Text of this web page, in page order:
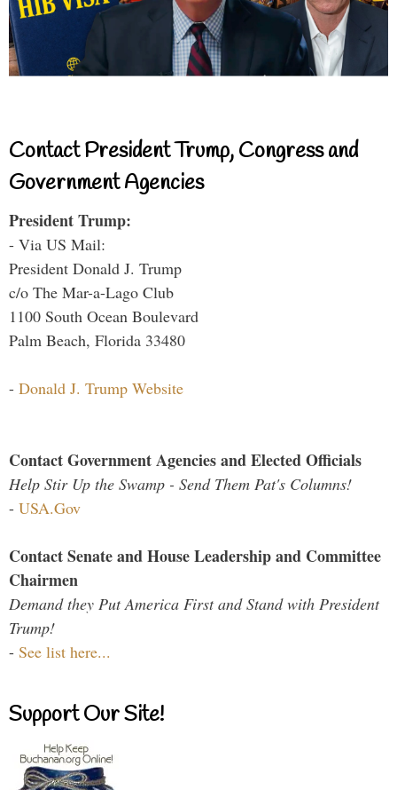
Contact President Trump, Congress and
Government Agencies
President Trump:
- Via US Mail:
President Donald J. Trump
c/o The Mar-a-Lago Club
1100 South Ocean Boulevard
Palm Beach, Florida 33480
- Donald J. Trump Website
Contact Government Agencies and Elected Officials
Help Stir Up the Swamp - Send Them Pat's Columns!
- USA.Gov
Contact Senate and House Leadership and Committee
Chairmen
Demand they Put America First and Stand with President
Trump!
- See list here...
Support Our Site!